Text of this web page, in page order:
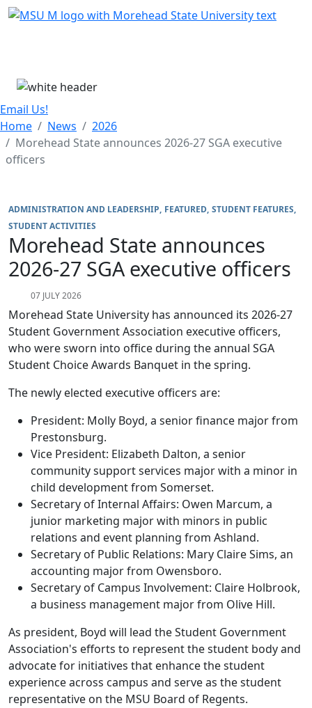
Skip Menu
Email Us!
Home
News
2026
Morehead State announces 2026-27 SGA executive
officers
ADMINISTRATION AND LEADERSHIP FEATURED STUDENT FEATURES
STUDENT ACTIVITIES
Morehead State announces
2026-27 SGA executive officers
07 JULY 2026
Morehead State University has announced its 2026-27
Student Government Association executive officers,
who were sworn into office during the annual SGA
Student Choice Awards Banquet in the spring.
The newly elected executive officers are:
President: Molly Boyd, a senior finance major from
Prestonsburg.
Vice President: Elizabeth Dalton, a senior
community support services major with a minor in
child development from Somerset.
Secretary of Internal Affairs: Owen Marcum, a
junior marketing major with minors in public
relations and event planning from Ashland.
Secretary of Public Relations: Mary Claire Sims, an
accounting major from Owensboro.
Secretary of Campus Involvement: Claire Holbrook,
a business management major from Olive Hill.
As president, Boyd will lead the Student Government
Association's efforts to represent the student body and
advocate for initiatives that enhance the student
experience across campus and serve as the student
representative on the MSU Board of Regents.